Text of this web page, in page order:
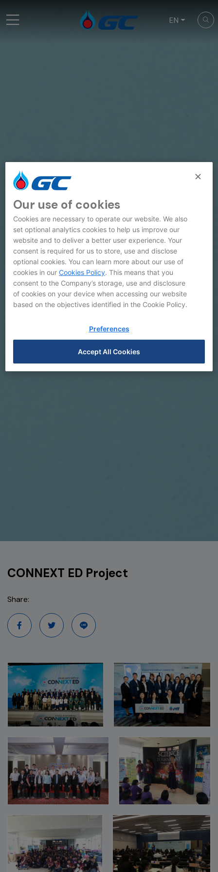
EN
Galleries
CONNEXT ED Project
Share:
Our use of cookies
Cookies are necessary to operate our website. We also
set optional analytics cookies to help us improve our
website and to deliver a better user experience. Your
consent is required for us to store, use and disclose
optional cookies. You can learn more about our use of
cookies in ourCookies Policy. This means that you
consent to the Company’s storage, use and disclosure
of cookies on your device when accessing our website
based on the objectives identified in the Cookie Policy.
Preferences
Accept All Cookies